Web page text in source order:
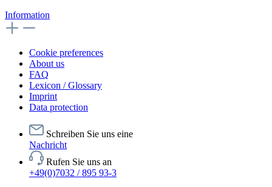
Information
Cookie preferences
About us
FAQ
Lexicon / Glossary
Imprint
Data protection
Schreiben Sie uns eine
Nachricht
Rufen Sie uns an
+49(0)7032 / 895 93-3